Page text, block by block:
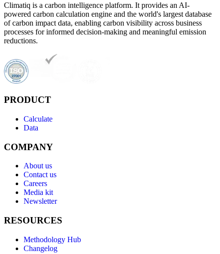
Climatiq is a carbon intelligence platform. It provides an AI-
powered carbon calculation engine and the world's largest database
of carbon impact data, enabling carbon visibility across business
processes for informed decision-making and meaningful emission
reductions.
PRODUCT
Calculate
Data
COMPANY
About us
Contact us
Careers
Media kit
Newsletter
RESOURCES
Methodology Hub
Changelog